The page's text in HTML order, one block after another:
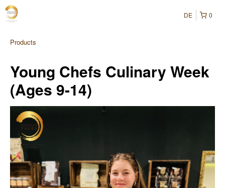
0
DE
Products
Young Chefs Culinary Week
(Ages 9-14)